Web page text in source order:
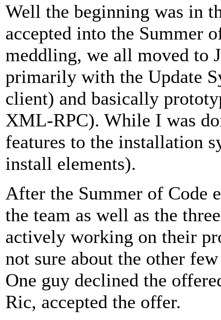
Well the beginning was in
accepted into the Summer
meddling, we all moved to
primarily with the Update
client) and basically
XML-RPC). While I was
features to the installation
install elements).
After the Summer of Code
the team as well as the
actively working on their
not sure about the other
One guy declined the
Ric, accepted the offer.